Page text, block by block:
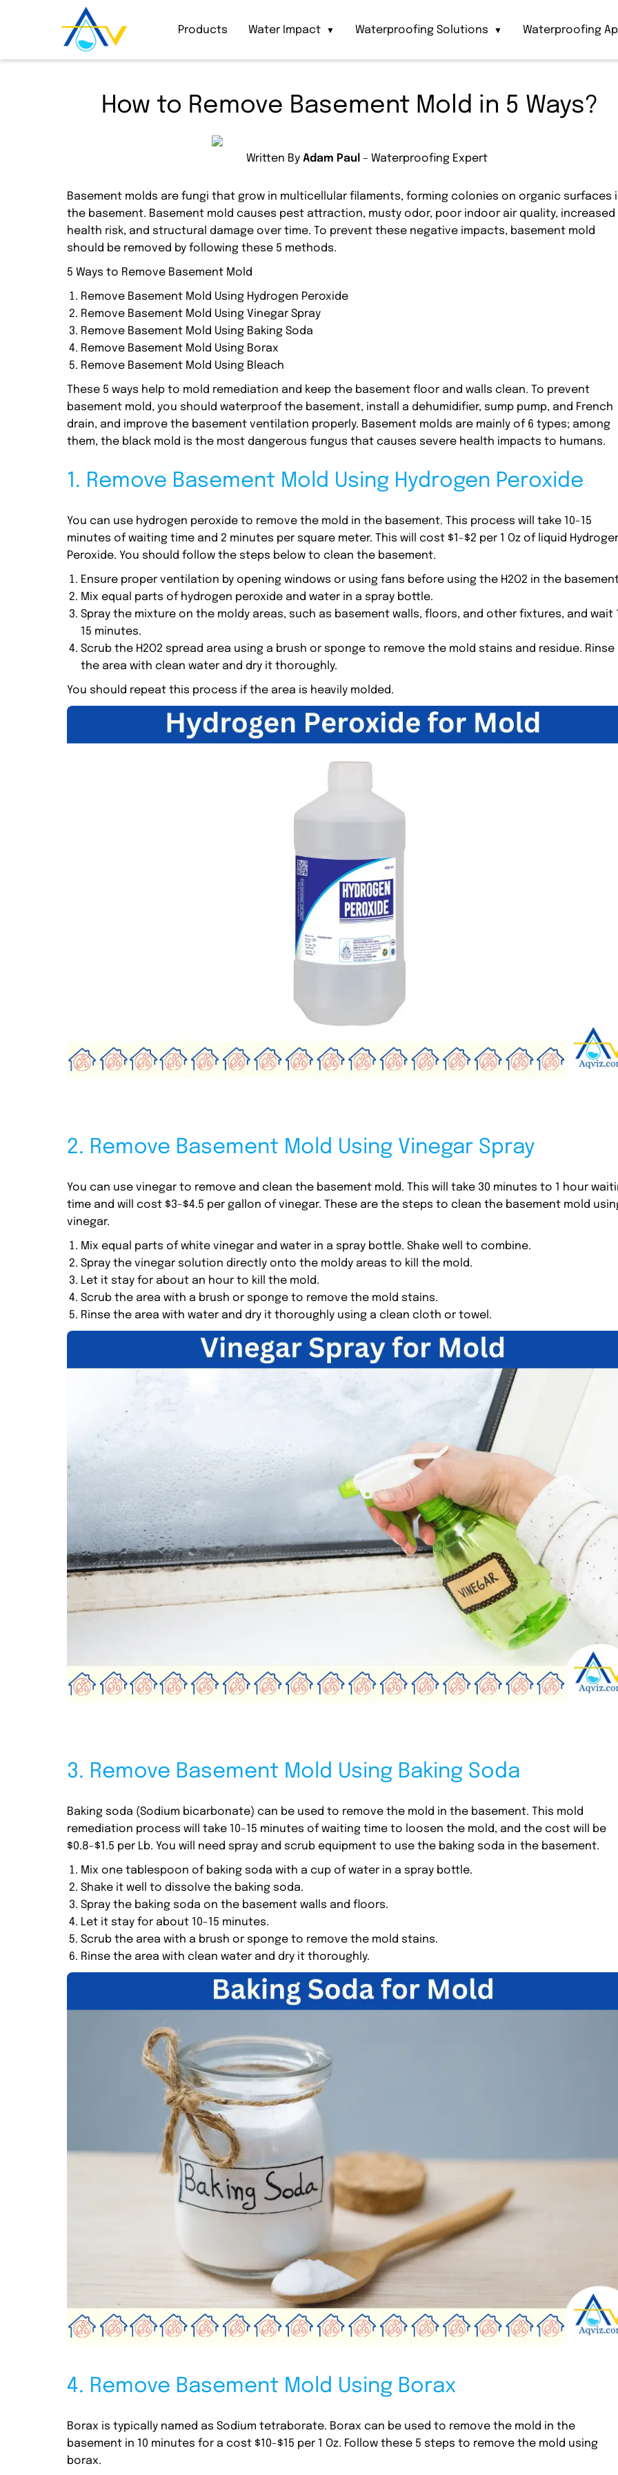
Products Water Impact ▼ Waterproofing Solutions ▼ Waterproofing
How to Remove Basement Mold in 5 Ways?
Written By Adam Paul – Waterproofing Expert
Basement molds are fungi that grow in multicellular filaments, forming colonies on organic surfaces
the basement. Basement mold causes pest attraction, musty odor, poor indoor air quality, increased
health risk, and structural damage over time. To prevent these negative impacts, basement mold
should be removed by following these 5 methods.
5 Ways to Remove Basement Mold
Remove Basement Mold Using Hydrogen Peroxide
Remove Basement Mold Using Vinegar Spray
Remove Basement Mold Using Baking Soda
Remove Basement Mold Using Borax
Remove Basement Mold Using Bleach
These 5 ways help to mold remediation and keep the basement floor and walls clean. To prevent
basement mold, you should waterproof the basement, install a dehumidifier, sump pump, and French
drain, and improve the basement ventilation properly. Basement molds are mainly of 6 types; among
them, the black mold is the most dangerous fungus that causes severe health impacts to humans.
1. Remove Basement Mold Using Hydrogen Peroxide
You can use hydrogen peroxide to remove the mold in the basement. This process will take 10-15
minutes of waiting time and 2 minutes per square meter. This will cost $1-$2 per 1 Oz of liquid
Peroxide. You should follow the steps below to clean the basement.
Ensure proper ventilation by opening windows or using fans before using the H2O2 in the
Mix equal parts of hydrogen peroxide and water in a spray bottle.
Spray the mixture on the moldy areas, such as basement walls, floors, and other fixtures, and wait
15 minutes.
Scrub the H2O2 spread area using a brush or sponge to remove the mold stains and residue. Rinse
the area with clean water and dry it thoroughly.
You should repeat this process if the area is heavily molded.
2. Remove Basement Mold Using Vinegar Spray
You can use vinegar to remove and clean the basement mold. This will take 30 minutes to 1 hour
time and will cost $3-$4.5 per gallon of vinegar. These are the steps to clean the basement mold
vinegar.
Mix equal parts of white vinegar and water in a spray bottle. Shake well to combine.
Spray the vinegar solution directly onto the moldy areas to kill the mold.
Let it stay for about an hour to kill the mold.
Scrub the area with a brush or sponge to remove the mold stains.
Rinse the area with water and dry it thoroughly using a clean cloth or towel.
3. Remove Basement Mold Using Baking Soda
Baking soda (Sodium bicarbonate) can be used to remove the mold in the basement. This mold
remediation process will take 10-15 minutes of waiting time to loosen the mold, and the cost will be
$0.8-$1.5 per Lb. You will need spray and scrub equipment to use the baking soda in the basement.
Mix one tablespoon of baking soda with a cup of water in a spray bottle.
Shake it well to dissolve the baking soda.
Spray the baking soda on the basement walls and floors.
Let it stay for about 10-15 minutes.
Scrub the area with a brush or sponge to remove the mold stains.
Rinse the area with clean water and dry it thoroughly.
4. Remove Basement Mold Using Borax
Borax is typically named as Sodium tetraborate. Borax can be used to remove the mold in the
basement in 10 minutes for a cost $10-$15 per 1 Oz. Follow these 5 steps to remove the mold using
borax.